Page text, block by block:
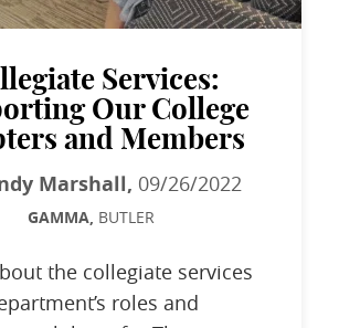
Services:
Our College
and Members
Marshall, 09/26/2022
GAMMA, BUTLER
the collegiate services
roles and